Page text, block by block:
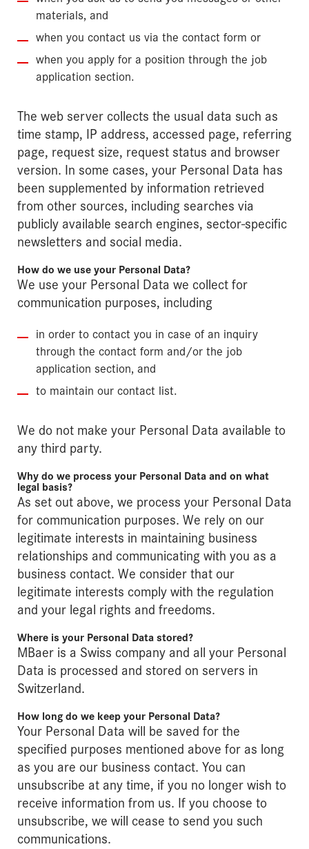
materials, and
when you contact us via the contact form or
when you apply for a position through the job
application section.
The web server collects the usual data such as
time stamp, IP address, accessed page, referring
page, request size, request status and browser
version. In some cases, your Personal Data has
been supplemented by information retrieved
from other sources, including searches via
publicly available search engines, sector-specific
newsletters and social media.
How do we use your Personal Data?
We use your Personal Data we collect for
communication purposes, including
in order to contact you in case of an inquiry
through the contact form and/or the job
application section, and
to maintain our contact list.
We do not make your Personal Data available to
any third party.
Why do we process your Personal Data and on what
legal basis?
As set out above, we process your Personal Data
for communication purposes. We rely on our
legitimate interests in maintaining business
relationships and communicating with you as a
business contact. We consider that our
legitimate interests comply with the regulation
and your legal rights and freedoms.
Where is your Personal Data stored?
MBaer is a Swiss company and all your Personal
Data is processed and stored on servers in
Switzerland.
How long do we keep your Personal Data?
Your Personal Data will be saved for the
specified purposes mentioned above for as long
as you are our business contact. You can
unsubscribe at any time, if you no longer wish to
receive information from us. If you choose to
unsubscribe, we will cease to send you such
communications.